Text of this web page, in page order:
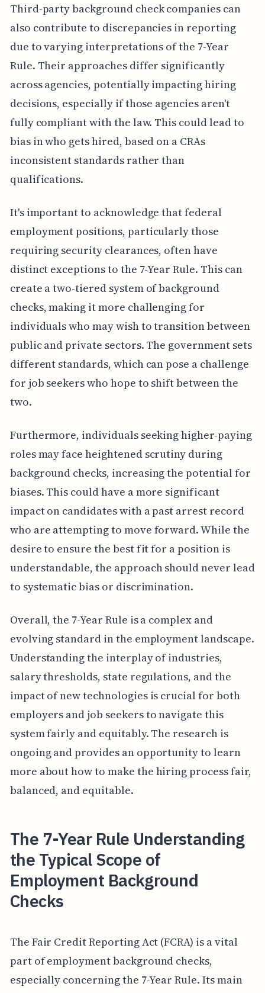
Third-party background check companies can
also contribute to discrepancies in reporting
due to varying interpretations of the 7-Year
Rule. Their approaches differ significantly
across agencies, potentially impacting hiring
decisions, especially if those agencies aren't
fully compliant with the law. This could lead to
bias in who gets hired, based on a CRAs
inconsistent standards rather than
qualifications.
It's important to acknowledge that federal
employment positions, particularly those
requiring security clearances, often have
distinct exceptions to the 7-Year Rule. This can
create a two-tiered system of background
checks, making it more challenging for
individuals who may wish to transition between
public and private sectors. The government sets
different standards, which can pose a challenge
for job seekers who hope to shift between the
two.
Furthermore, individuals seeking higher-paying
roles may face heightened scrutiny during
background checks, increasing the potential for
biases. This could have a more significant
impact on candidates with a past arrest record
who are attempting to move forward. While the
desire to ensure the best fit for a position is
understandable, the approach should never lead
to systematic bias or discrimination.
Overall, the 7-Year Rule is a complex and
evolving standard in the employment landscape.
Understanding the interplay of industries,
salary thresholds, state regulations, and the
impact of new technologies is crucial for both
employers and job seekers to navigate this
system fairly and equitably. The research is
ongoing and provides an opportunity to learn
more about how to make the hiring process fair,
balanced, and equitable.
The 7-Year Rule Understanding
the Typical Scope of
Employment Background
Checks
The Fair Credit Reporting Act (FCRA) is a vital
part of employment background checks,
especially concerning the 7-Year Rule. Its main